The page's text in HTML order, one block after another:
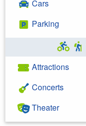
Cars
Parking
Attractions
Concerts
Theater